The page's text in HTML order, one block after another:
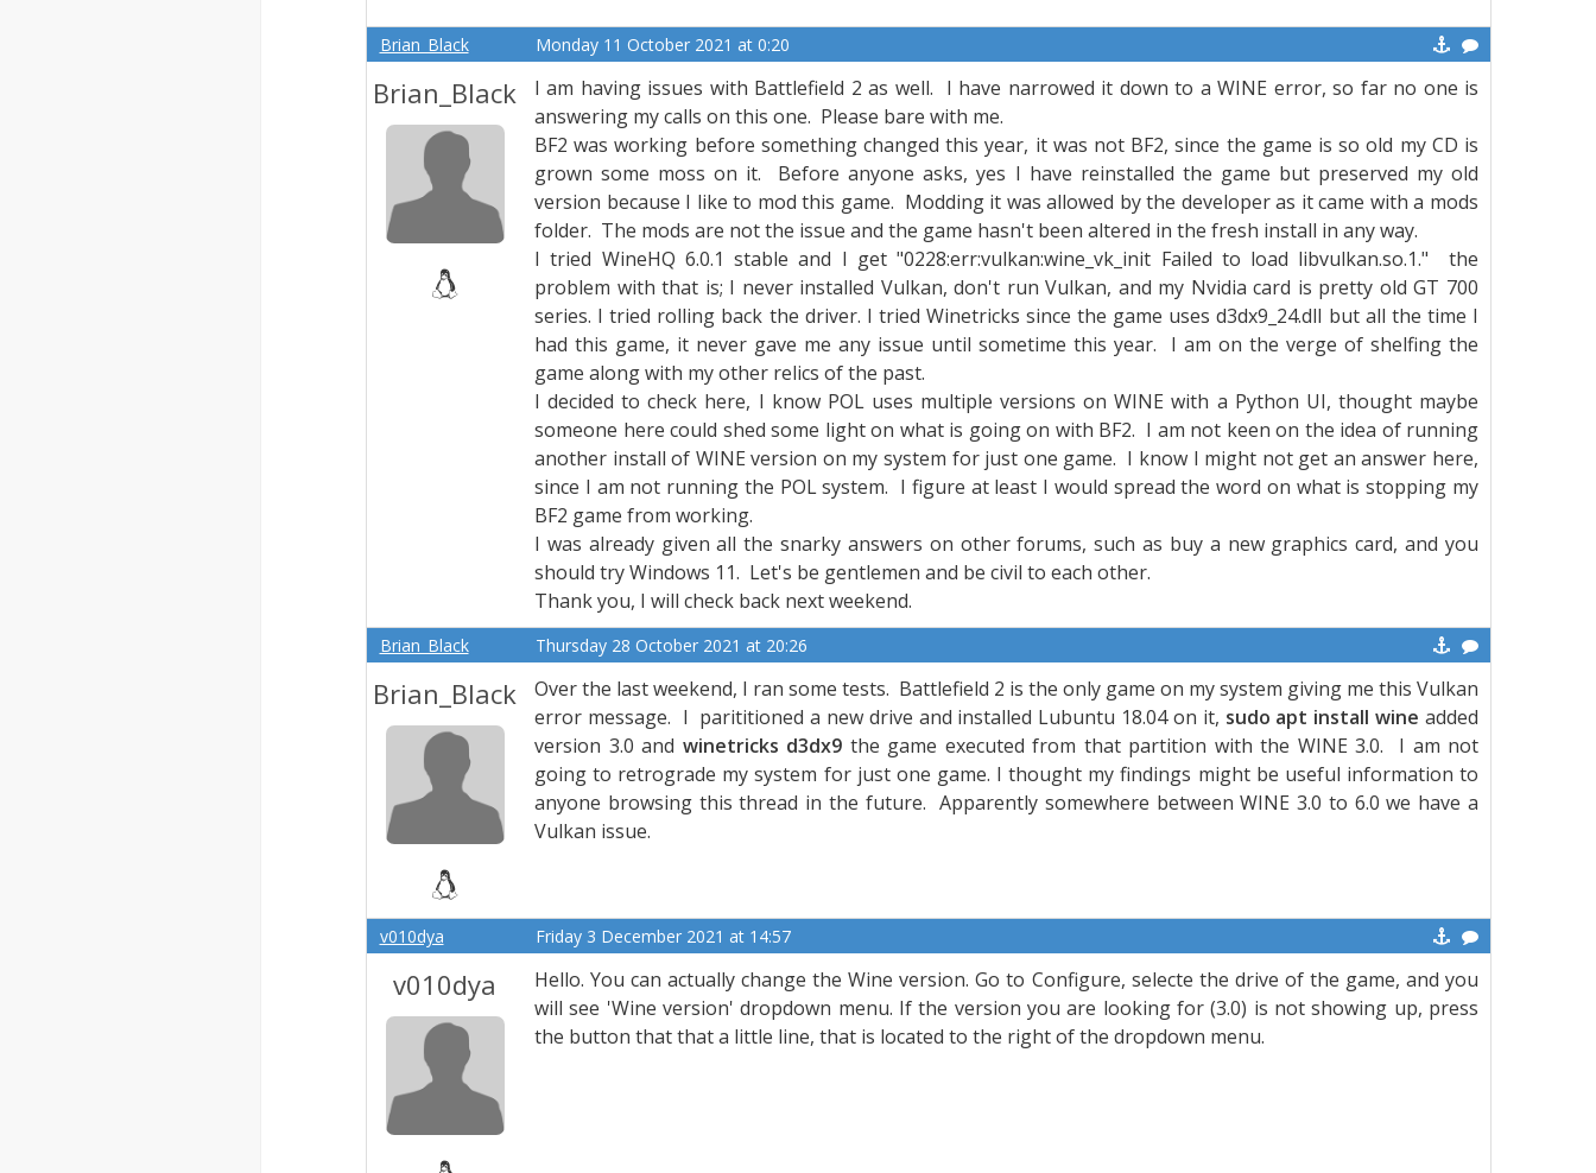
Brian_Black Monday 11 October 2021 at 0:20
Brian_Black
I am having issues with Battlefield 2 as well. I have narrowed it down to a WINE error, so far no one is
answering my calls on this one. Please bare with me.
BF2 was working before something changed this year, it was not BF2, since the game is so old my CD is
grown some moss on it. Before anyone asks, yes I have reinstalled the game but preserved my old
version because I like to mod this game. Modding it was allowed by the developer as it came with a mods
folder. The mods are not the issue and the game hasn't been altered in the fresh install in any way.
I tried WineHQ 6.0.1 stable and I get "0228:err:vulkan:wine_vk_init Failed to load libvulkan.so.1." the
problem with that is; I never installed Vulkan, don't run Vulkan, and my Nvidia card is pretty old GT 700
series. I tried rolling back the driver. I tried Winetricks since the game uses d3dx9_24.dll but all the time I
had this game, it never gave me any issue until sometime this year. I am on the verge of shelfing the
game along with my other relics of the past.
I decided to check here, I know POL uses multiple versions on WINE with a Python UI, thought maybe
someone here could shed some light on what is going on with BF2. I am not keen on the idea of running
another install of WINE version on my system for just one game. I know I might not get an answer here,
since I am not running the POL system. I figure at least I would spread the word on what is stopping my
BF2 game from working.
I was already given all the snarky answers on other forums, such as buy a new graphics card, and you
should try Windows 11. Let's be gentlemen and be civil to each other.
Thank you, I will check back next weekend.
Brian_Black Thursday 28 October 2021 at 20:26
Brian_Black
Over the last weekend, I ran some tests. Battlefield 2 is the only game on my system giving me this Vulkan
error message. I parititioned a new drive and installed Lubuntu 18.04 on it, sudo apt install wine added
version 3.0 and winetricks d3dx9 the game executed from that partition with the WINE 3.0. I am not
going to retrograde my system for just one game. I thought my findings might be useful information to
anyone browsing this thread in the future. Apparently somewhere between WINE 3.0 to 6.0 we have a
Vulkan issue.
v010dya Friday 3 December 2021 at 14:57
v010dya
Hello. You can actually change the Wine version. Go to Configure, selecte the drive of the game, and you
will see 'Wine version' dropdown menu. If the version you are looking for (3.0) is not showing up, press
the button that that a little line, that is located to the right of the dropdown menu.